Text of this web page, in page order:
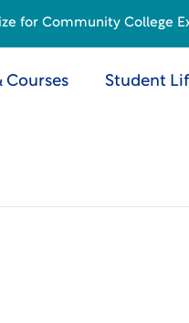
Courses Student
for Community College